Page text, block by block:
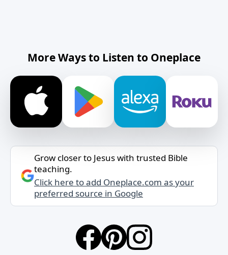
More Ways to Listen to Oneplace
Grow closer to Jesus with trusted Bible
teaching.
Click here to add Oneplace.com as your
preferred source in Google